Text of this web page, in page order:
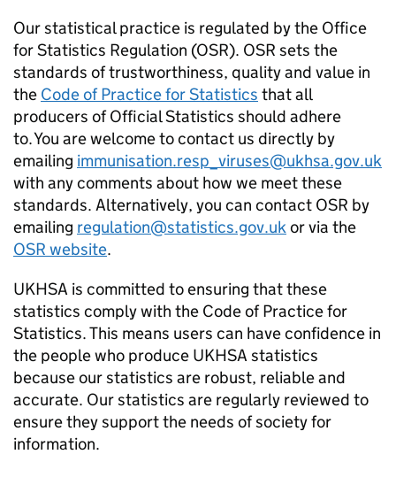
Our statistical practice is regulated by the Office
for Statistics Regulation (OSR). OSR sets the
standards of trustworthiness, quality and value in
the Code of Practice for Statistics that all
producers of Official Statistics should adhere
to. You are welcome to contact us directly by
emailing immunisation.resp_viruses@ukhsa.gov.uk
with any comments about how we meet these
standards. Alternatively, you can contact OSR by
emailing regulation@statistics.gov.ukor via the
OSR website.
UKHSA is committed to ensuring that these
statistics comply with the Code of Practice for
Statistics. This means users can have confidence in
the people who produce UKHSA statistics
because our statistics are robust, reliable and
accurate. Our statistics are regularly reviewed to
ensure they support the needs of society for
information.